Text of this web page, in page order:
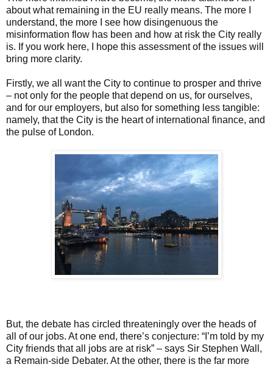
about what remaining in the EU really means. The more I
understand, the more I see how disingenuous the
misinformation flow has been and how at risk the City really
is. If you work here, I hope this assessment of the issues will
bring more clarity.
Firstly, we all want the City to continue to prosper and thrive
– not only for the people that depend on us, for ourselves,
and for our employers, but also for something less tangible:
namely, that the City is the heart of international finance, and
the pulse of London.
But, the debate has circled threateningly over the heads of
all of our jobs. At one end, there’s conjecture: “I’m told by my
City friends that all jobs are at risk” – says Sir Stephen Wall,
a Remain-side Debater. At the other, there is the far more